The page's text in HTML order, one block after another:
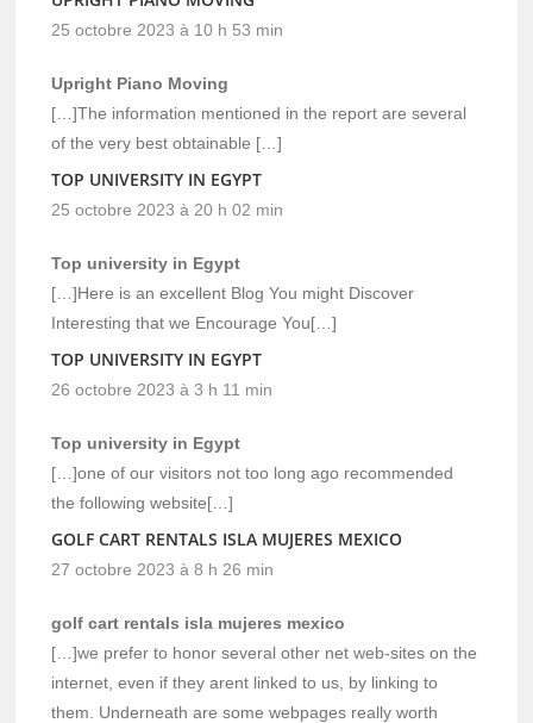
25 octobre 2023 à 10 h 53 min
Upright Piano Moving
[…]The information mentioned in the report are several
of the very best obtainable […]
TOP UNIVERSITY IN EGYPT
25 octobre 2023 à 20 h 02 min
Top university in Egypt
[…]Here is an excellent Blog You might Discover
Interesting that we Encourage You[…]
TOP UNIVERSITY IN EGYPT
26 octobre 2023 à 3 h 11 min
Top university in Egypt
[…]one of our visitors not too long ago recommended
the following website[…]
GOLF CART RENTALS ISLA MUJERES MEXICO
27 octobre 2023 à 8 h 26 min
golf cart rentals isla mujeres mexico
[…]we prefer to honor several other net web-sites on the
internet, even if they arent linked to us, by linking to
them. Underneath are some webpages really worth